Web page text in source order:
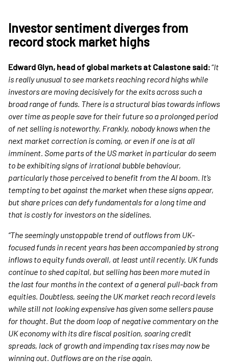
Investor sentiment diverges from
record stock market highs
Edward Glyn, head of global markets at Calastone said:“It
is really unusual to see markets reaching record highs while
investors are moving decisively for the exits across such a
broad range of funds. There is a structural bias towards inflows
over time as people save for their future so a prolonged period
of net selling is noteworthy. Frankly, nobody knows when the
next market correction is coming, or even if one is at all
imminent. Some parts of the US market in particular do seem
to be exhibiting signs of irrational bubble behaviour,
particularly those perceived to benefit from the AI boom. It’s
tempting to bet against the market when these signs appear,
but share prices can defy fundamentals for a long time and
that is costly for investors on the sidelines.
“The seemingly unstoppable trend of outflows from UK-
focused funds in recent years has been accompanied by strong
inflows to equity funds overall, at least until recently. UK funds
continue to shed capital, but selling has been more muted in
the last four months in the context of a general pull-back from
equities. Doubtless, seeing the UK market reach record levels
while still not looking expensive has given some sellers pause
for thought. But the doom loop of negative commentary on the
UK economy with its dire fiscal position, soaring credit
spreads, lack of growth and impending tax rises may now be
winning out. Outflows are on the rise again.